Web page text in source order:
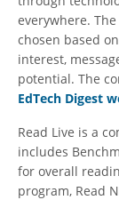
everywhere.
chosen based
interest,
potential. The
EdTech Digest
Read Live is a
includes
for overall
program, Read